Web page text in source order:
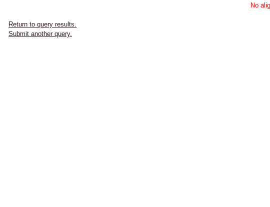
No
Return to query results.
Submit another query.